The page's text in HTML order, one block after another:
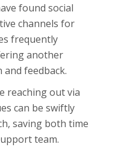
found social
channels for
frequently
another
feedback.
reaching out via
can be swiftly
saving both time
team.